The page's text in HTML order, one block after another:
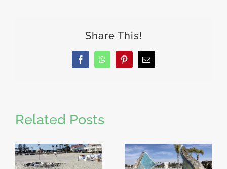
Share This!
FacebookWhatsAppPinterestEmail
Related Posts